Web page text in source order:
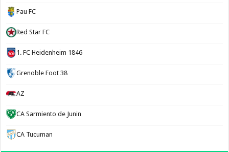
Pau FC
Red Star FC
1. FC Heidenheim 1846
Grenoble Foot 38
AZ
CA Sarmiento de Junin
CA Tucuman